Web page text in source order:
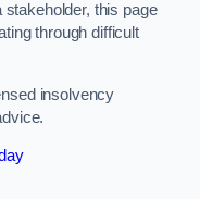
stakeholder, this page
through difficult
insolvency